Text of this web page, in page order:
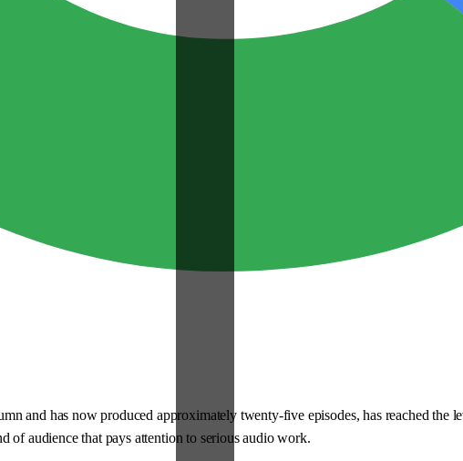
and has now produced approximately twenty-five episodes, has reached the
of audience that pays attention to serious audio work.